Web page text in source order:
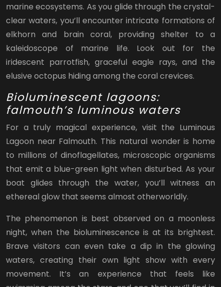
marine ecosystems. As you glide through the crystal-
clear waters, you’ll encounter intricate formations of
elkhorn and brain coral, providing shelter to a
kaleidoscope of marine life. Look out for the
iridescent parrotfish, graceful eagle rays, and the
elusive octopus hiding among the coral crevices.
Bioluminescent lagoons:
falmouth’s luminous waters
For a truly magical experience, visit the Luminous
Lagoon near Falmouth. This natural wonder is home
to millions of dinoflagellates, microscopic organisms
that emit a blue-green light when disturbed. As your
boat glides through the water, you’ll witness an
ethereal glow that seems almost otherworldly.
The phenomenon is best observed on a moonless
night, when the bioluminescence is at its brightest.
Brave visitors can even take a dip in the glowing
waters, creating their own light show with every
movement. It’s an experience that feels like